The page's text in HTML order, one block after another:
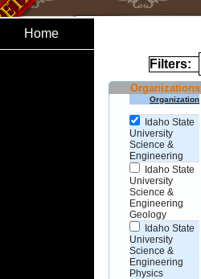
Home
Filters:
Organizations
Organization
Idaho State
University
Science &
Engineering
Idaho State
University
Science &
Engineering
Geology
Idaho State
University
Science &
Engineering
Physics